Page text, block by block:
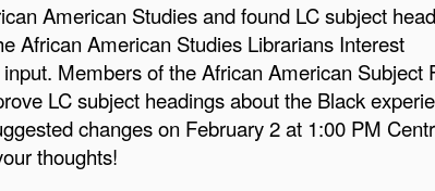
American Studies and found LC subject
African American Studies Librarians Interest
Members of the African American Subject
LC subject headings about the Black
changes on February 2 at 1:00 PM
thoughts!